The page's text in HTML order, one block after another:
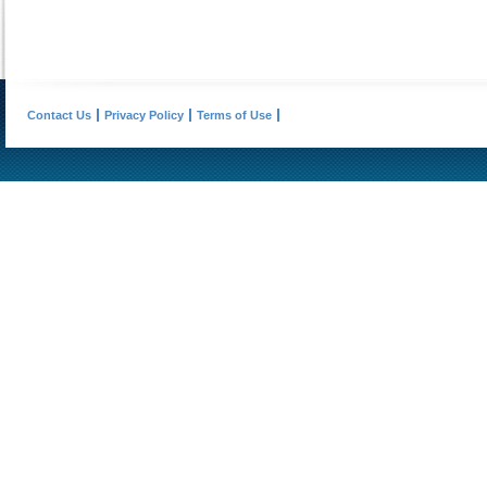
Contact Us Privacy Policy Terms of Use